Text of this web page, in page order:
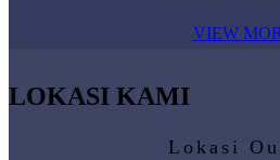
VIEW
LOKASI KAMI
Lokasi